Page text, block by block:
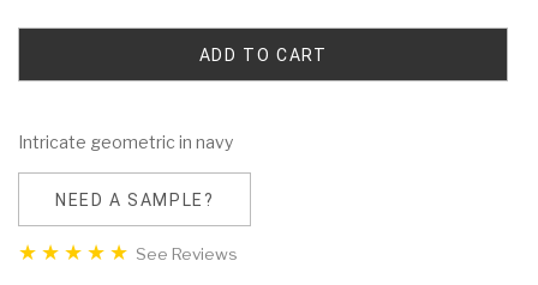
Intricate geometric in navy
NEED A SAMPLE?
See Reviews